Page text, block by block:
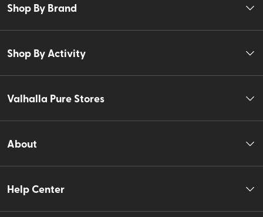
Shop By Brand
Shop By Activity
Valhalla Pure Stores
About
Help Center